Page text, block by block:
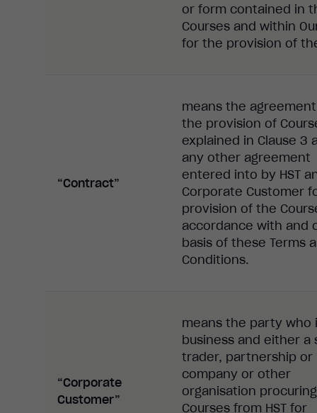
or form contained in
Courses and within
for the provision of
“Contract”
means the
the provision of
explained in Clause 3
any other agreement
entered into by HST
Corporate Customer
provision of the
accordance with and
basis of these Terms
Conditions.
“Corporate
Customer”
means the party who
business and either a
trader, partnership or
company or other
organisation
Courses from HST for